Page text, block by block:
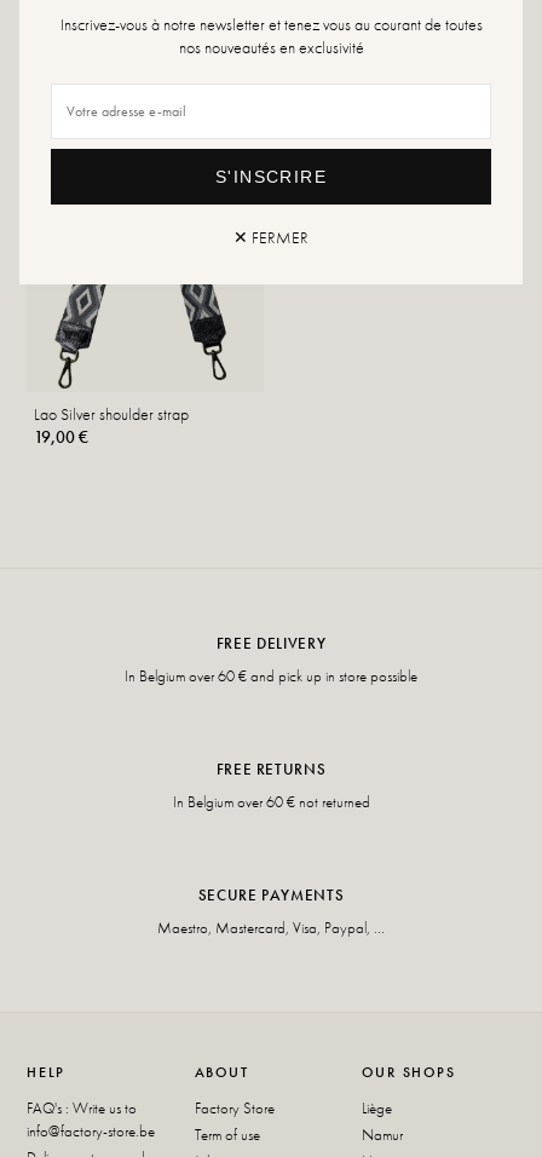
Lao Silver shoulder strap
19,00 €
FREE DELIVERY
In Belgium over 60 € and pick up in store possible
FREE RETURNS
In Belgium over 60 € not returned
SECURE PAYMENTS
Maestro, Mastercard, Visa, Paypal, ...
HELP
FAQ's : Write us to
info@factory-store.be
ABOUT
Factory Store
Term of use
OUR SHOPS
Liège
Namur
Inscrivez-vous à notre newsletter et tenez vous au courant de toutes
nos nouveautés en exclusivité
S'INSCRIRE
✕ FERMER